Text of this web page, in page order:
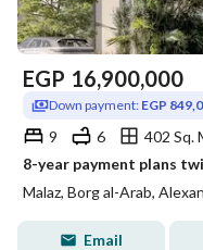
EGP 16,900,000
Down payment: EGP
9 6
402 Sq.
8-year payment plans
Malaz, Borg al-Arab,
Email